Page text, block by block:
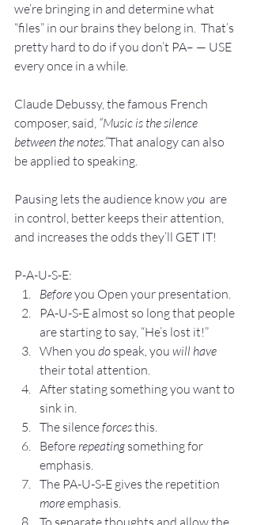
we’re bringing in and determine what
“files” in our brains they belong in.  That’s
pretty hard to do if you don’t PA– — USE
every once in a while.
Claude Debussy, the famous French
composer, said, “Music is the silence
between the notes.”That analogy can also
be applied to speaking.
Pausing lets the audience know you are
in control, better keeps their attention,
and increases the odds they’ll GET IT!
P-A-U-S-E:
Before you Open your presentation.
PA-U-S-E almost so long that people
are starting to say, “He’s lost it!”
When you do speak, you will have
their total attention.
After stating something you want to
sink in.
The silence forces this.
Before repeating something for
emphasis.
The PA-U-S-E gives the repetition
more emphasis.